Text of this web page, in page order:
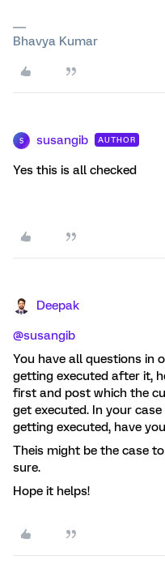
Bhavya Kumar
S susangib AUTHOR
Yes this is all checked
Deepak
@susangib
You have all questions in
getting executed after it,
first and post which the
get executed. In your
getting executed, have
Theis might be the case
sure.
Hope it helps!